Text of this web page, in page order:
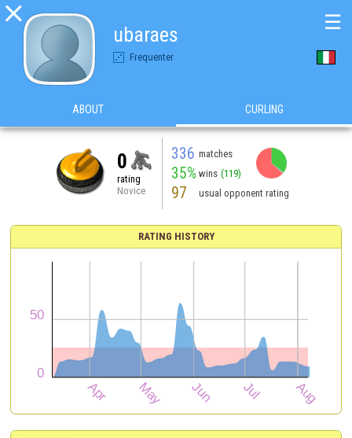

ubaraes
Frequenter
☰
ABOUT CURLING
0
rating
Novice
336 matches
35% wins (119)
97 usual opponent rating
RATING HISTORY